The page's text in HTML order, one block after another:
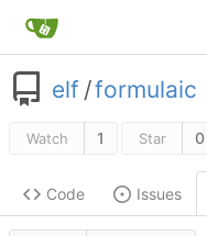
elf /formulaic
Watch 1 Star 0
Code Issues